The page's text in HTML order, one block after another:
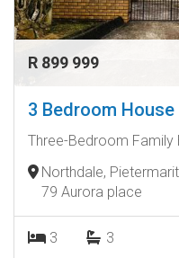
R 899 999
3 Bedroom
Three-Bedroom Family
Northdale,
79 Aurora place
3 3